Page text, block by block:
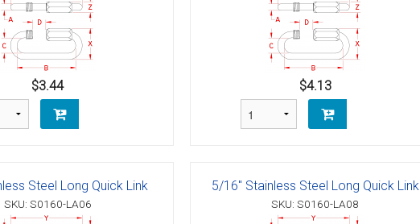
Schaefer 3 Series Cheek Blocks
Hooks And 1" Blue Webbing
$3.44 $4.13
Steel Long Quick Link
SKU: S0160-LA06
5/16" Stainless Steel Long Quick Link
SKU: S0160-LA08